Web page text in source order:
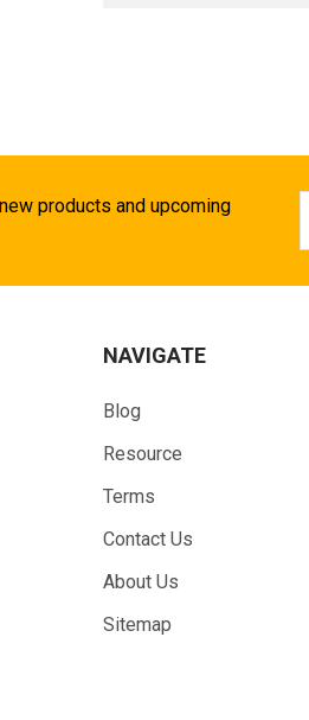
products and upcoming
NAVIGATE
Blog
Resource
Terms
Contact Us
About Us
Sitemap